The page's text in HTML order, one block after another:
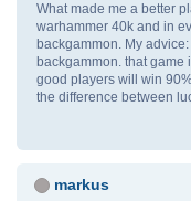
What made me a better
warhammer 40k and in
backgammon. My
backgammon. that
good players will win
the difference between
markus